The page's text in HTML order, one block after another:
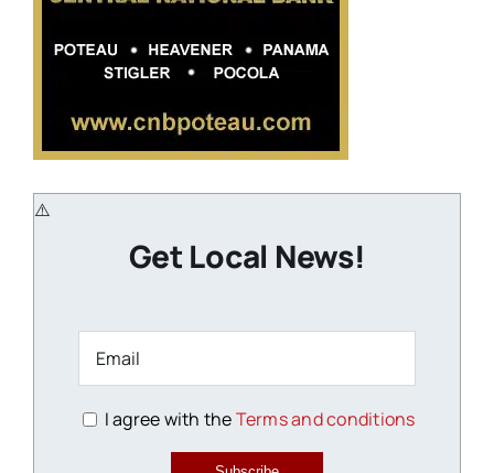
Get Local News!
I agree with theTerms and conditions